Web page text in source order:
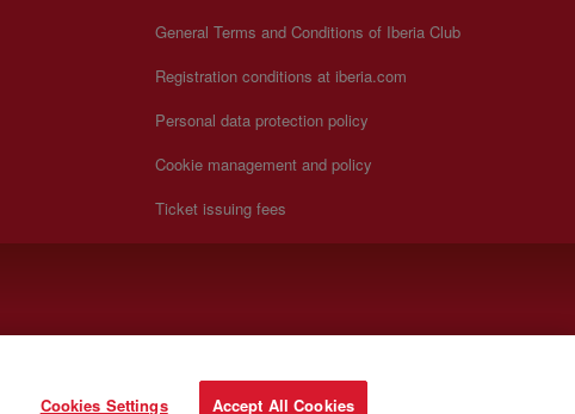
General Terms and Conditions of Iberia Club
Registration conditions at iberia.com
Personal data protection policy
Cookie management and policy
Ticket issuing fees
Cookies Settings Accept All Cookies